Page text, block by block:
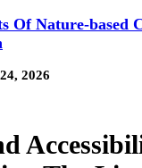
Of Nature-based
2026